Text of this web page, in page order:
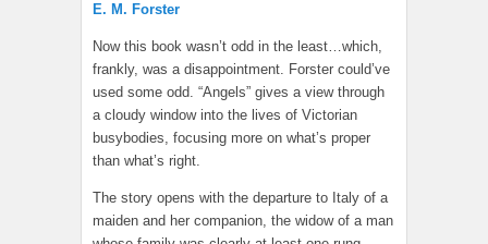
E. M. Forster
Now this book wasn’t odd in the least…which,
frankly, was a disappointment. Forster could’ve
used some odd. “Angels” gives a view through
a cloudy window into the lives of Victorian
busybodies, focusing more on what’s proper
than what’s right.
The story opens with the departure to Italy of a
maiden and her companion, the widow of a man